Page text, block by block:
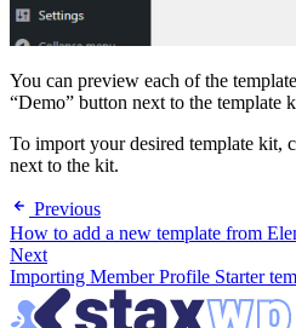
You can preview each of the
“Demo” button next to the template
To import your desired template kit,
next to the kit.
Previous
How to add a new template from
Next
Importing Member Profile Starter